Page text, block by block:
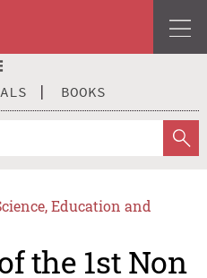
BOOKS
Education and
the 1st Non